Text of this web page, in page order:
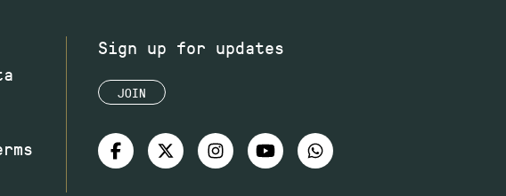
Sign up for updates
JOIN